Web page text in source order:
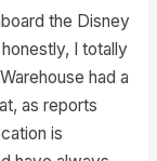
the Disney
I totally
had a
as reports
is